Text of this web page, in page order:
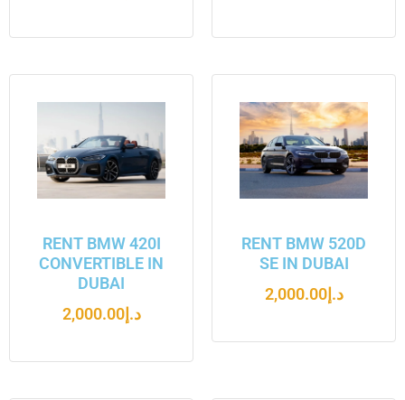
RENT BMW 420I
CONVERTIBLE IN
DUBAI
د.إ2,000.00
RENT BMW 520D
SE IN DUBAI
د.إ2,000.00